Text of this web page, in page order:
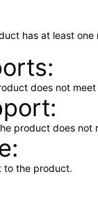
has at least
does not
product does not
to the product.